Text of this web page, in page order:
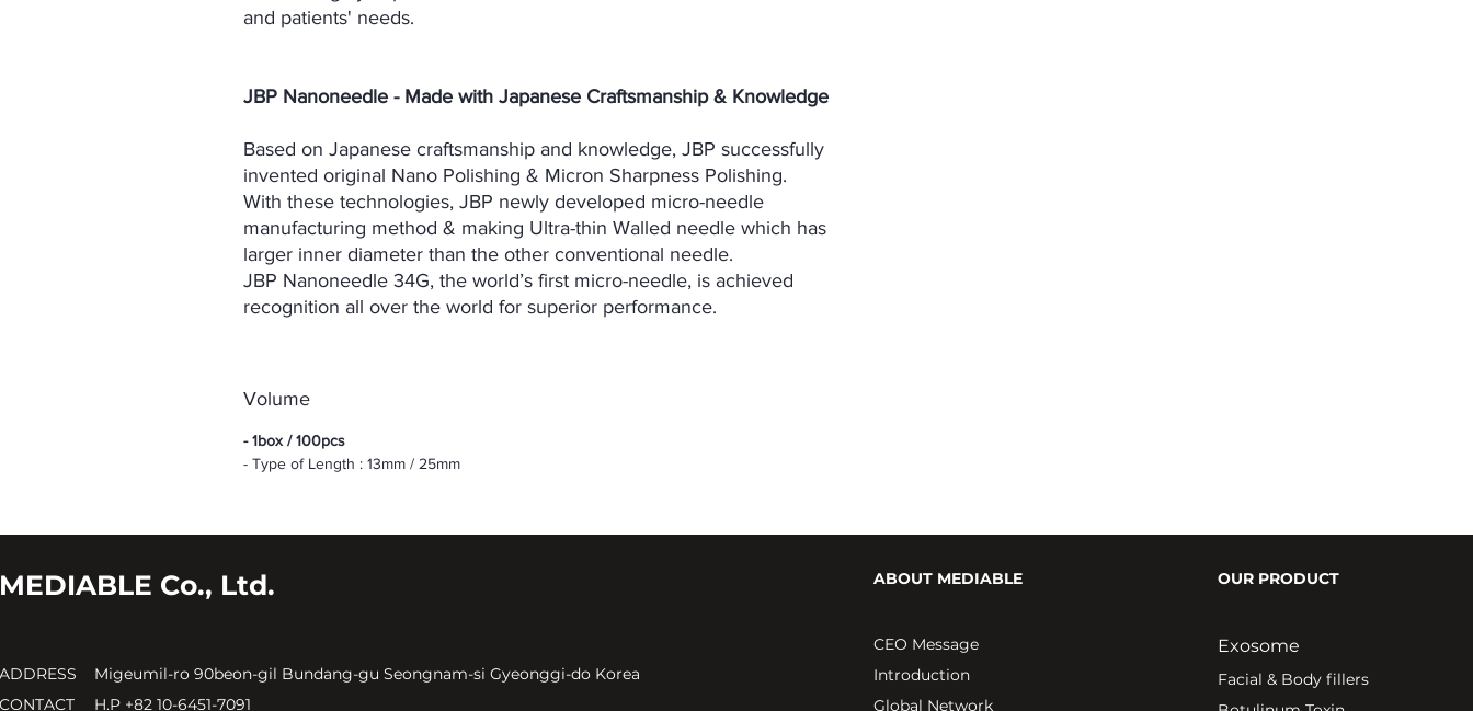
and patients' needs.
JBP Nanoneedle - Made with Japanese Craftsmanship & Knowledge
Based on Japanese craftsmanship and knowledge, JBP successfully
invented original Nano Polishing & Micron Sharpness Polishing.
With these technologies, JBP newly developed micro-needle
manufacturing method & making Ultra-thin Walled needle which has
larger inner diameter than the other conventional needle.
JBP Nanoneedle 34G, the world’s first micro-needle, is achieved
recognition all over the world for superior performance.
Volume
- 1box / 100pcs
- Type of Length : 13mm / 25mm
MEDIABLE Co., Ltd.
ADDRESS
CONTACT
Migeumil-ro 90beon-gil Bundang-gu Seongnam-si Gyeonggi-do Korea
H.P +82 10-6451-7091
ABOUT MEDIABLE
CEO Message
Introduction
Global Network
OUR PRODUCT
Exosome
Facial & Body fillers